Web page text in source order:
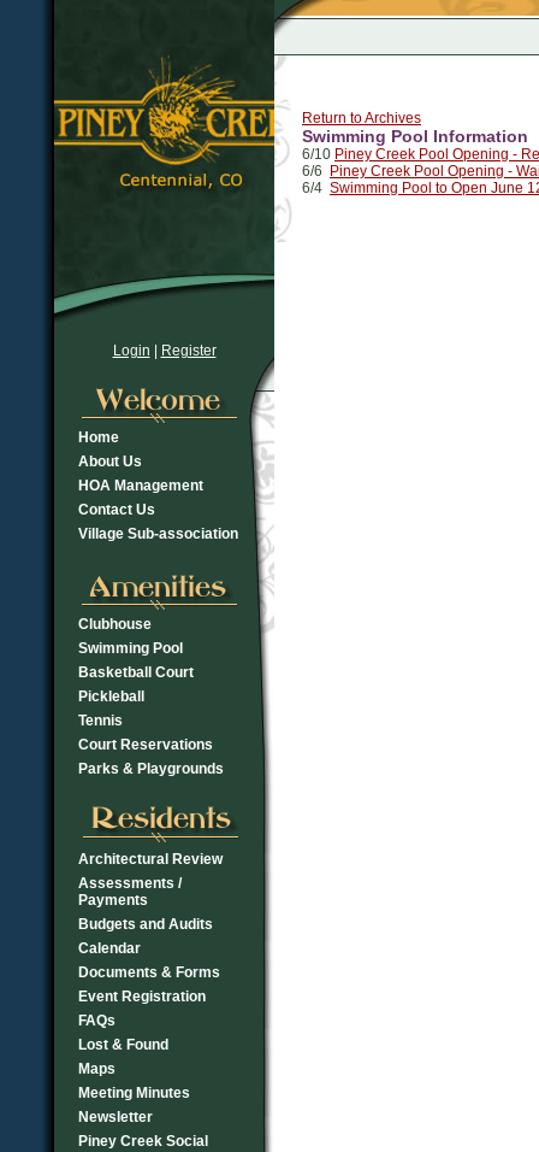
Login Register
Home
About Us
HOA Management
Contact Us
Village Sub-association
Clubhouse
Swimming Pool
Basketball Court
Pickleball
Tennis
Court Reservations
Parks & Playgrounds
Architectural Review
Assessments /
Payments
Budgets and Audits
Calendar
Documents & Forms
Event Registration
FAQs
Lost & Found
Maps
Meeting Minutes
Newsletter
Piney Creek Social
Return to Archives
Swimming Pool Information
6/10 Piney Creek Pool Opening -
6/6
Piney Creek Pool Opening -
6/4 Swimming Pool to Open June